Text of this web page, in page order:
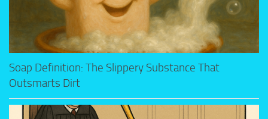
Soap Definition: The Slippery Substance That
Outsmarts Dirt